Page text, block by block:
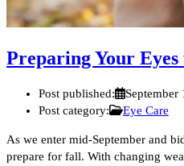
Preparing Your
Post published:
September
Post category:
Eye Care
As we enter mid-September and
prepare for fall. With changing